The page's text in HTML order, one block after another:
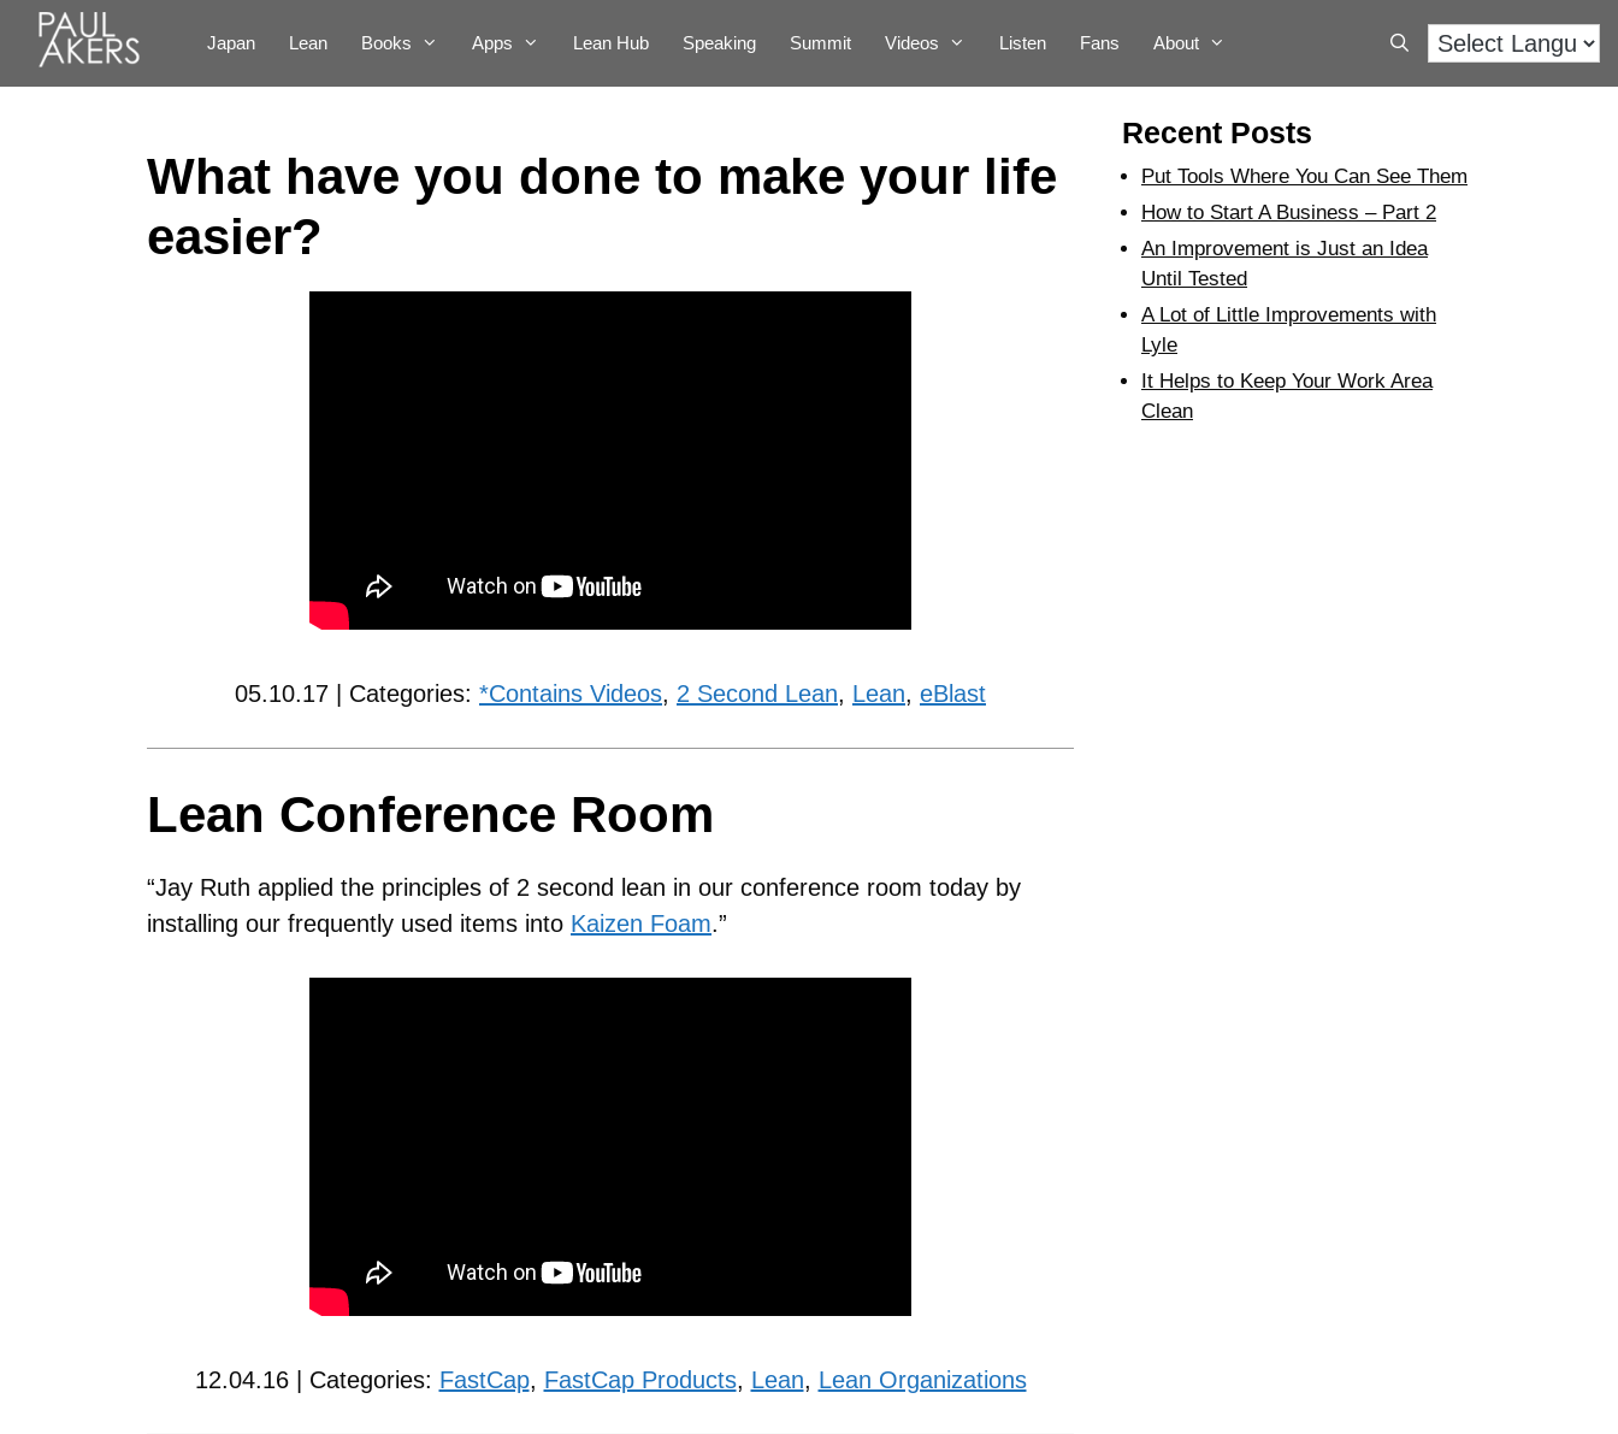
Japan Lean Books Apps Lean Hub Speaking Summit Videos Listen Fans About
What have you done to make your life
easier?
05.10.17 | Categories: *Contains Videos, 2 Second Lean, Lean, eBlast
Lean Conference Room
“Jay Ruth applied the principles of 2 second lean in our conference room today by
installing our frequently used items into Kaizen Foam.”
12.04.16 | Categories: FastCap, FastCap Products, Lean, Lean Organizations
Recent Posts
Put Tools Where You Can See Them
How to Start A Business – Part 2
An Improvement is Just an Idea
Until Tested
A Lot of Little Improvements with
Lyle
It Helps to Keep Your Work Area
Clean